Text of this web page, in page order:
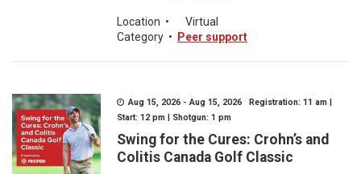
Location •
Virtual
Category • Peer support
Aug 15, 2026 - Aug 15, 2026 Registration: 11 am |
Start: 12 pm | Shotgun: 1 pm
Swing for the Cures: Crohn’s and
Colitis Canada Golf Classic